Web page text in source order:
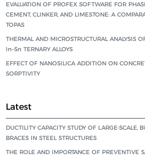
EVALUATION OF PROFEX SOFTWARE FOR
CEMENT, CLINKER, AND LIMESTONE: A
TOPAS
THERMAL AND MICROSTRUCTURAL ANALYSIS
In–Sn TERNARY ALLOYS
EFFECT OF NANOSILICA ADDITION ON
SORPTIVITY
Latest
DUCTILITY CAPACITY STUDY OF LARGE-SCALE,
BRACES IN STEEL STRUCTURES
THE ROLE AND IMPORTANCE OF PREVENTIVE